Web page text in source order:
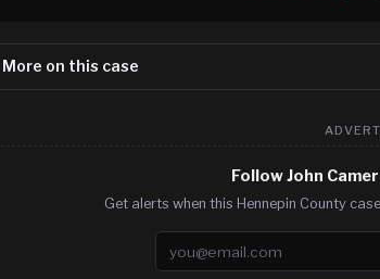
More on this case
Follow John
Get alerts when this Hennepin County
Email address